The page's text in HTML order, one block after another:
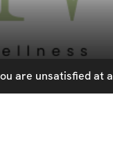
are unsatisfied